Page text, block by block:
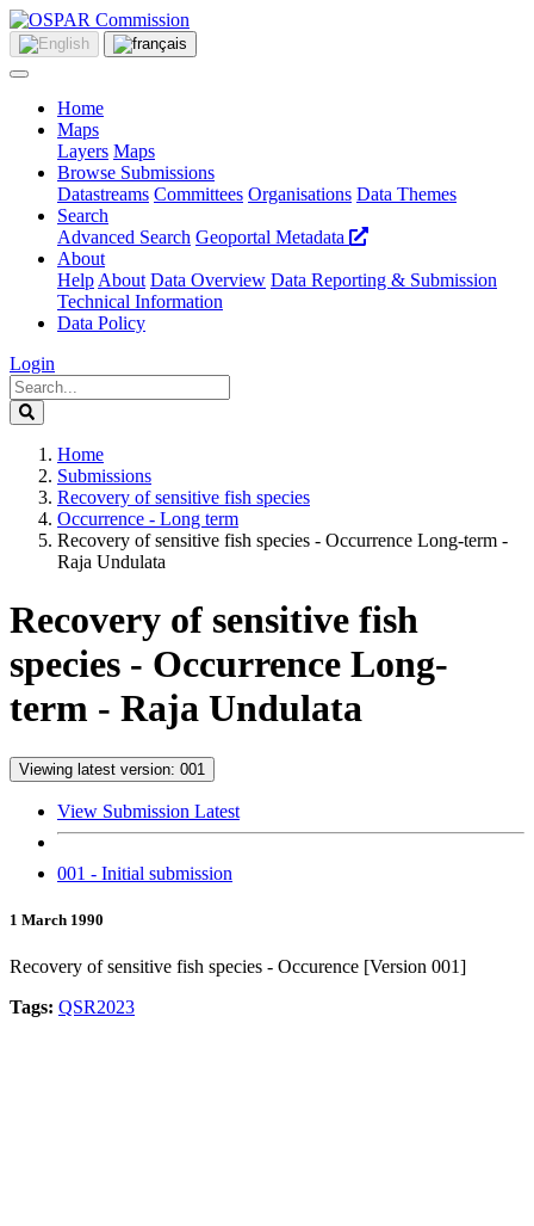
Home
Maps
Layers Maps
Browse Submissions
Datastreams Committees Organisations Data Themes
Search
Advanced Search Geoportal Metadata
About
Help About Data Overview Data Reporting & Submission
Technical Information
Data Policy
Login
Home
Submissions
Recovery of sensitive fish species
Occurrence - Long term
Recovery of sensitive fish species - Occurrence Long-term -
Raja Undulata
Recovery of sensitive fish
species - Occurrence Long-
term - Raja Undulata
Viewing latest version: 001
View Submission Latest
001 - Initial submission
1 March 1990
Recovery of sensitive fish species - Occurence [Version 001]
Tags: QSR2023